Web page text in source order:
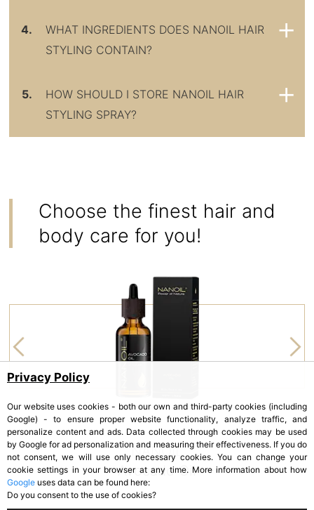
4.
WHAT INGREDIENTS DOES NANOIL HAIR
STYLING CONTAIN?
5.
HOW SHOULD I STORE NANOIL HAIR
STYLING SPRAY?
Choose the finest hair and
body care for you!
NANOIL
Avocado Oil
Privacy Policy
Our website uses cookies - both our own and third-party cookies (including
Google) - to ensure proper website functionality, analyze traffic, and
personalize content and ads. Data collected through cookies may be used
by Google for ad personalization and measuring their effectiveness. If you do
not consent, we will use only necessary cookies. You can change your
cookie settings in your browser at any time. More information about how
Google uses data can be found here:
Do you consent to the use of cookies?